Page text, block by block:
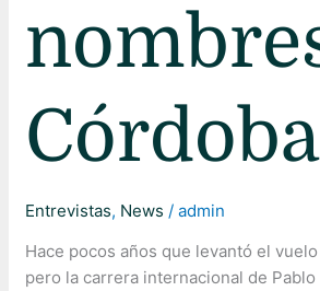
Córdoba
Entrevistas, News /admin
Hace pocos años que levantó el
pero la carrera internacional de Pablo